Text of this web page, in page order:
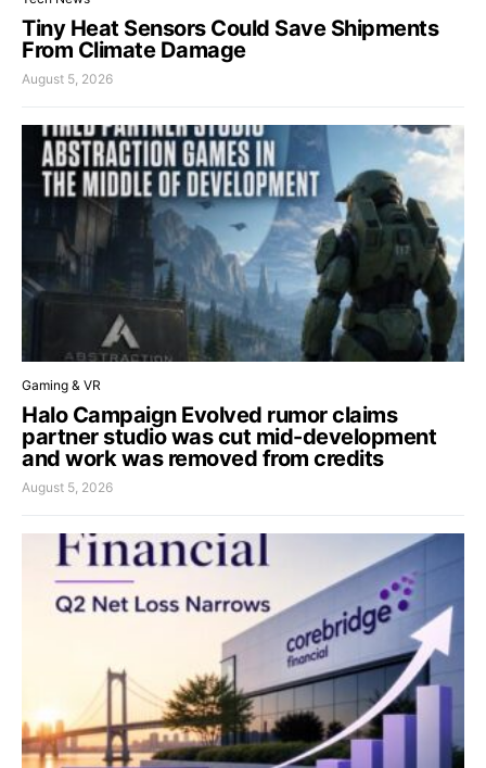
Tiny Heat Sensors Could Save Shipments
From Climate Damage
August 5, 2026
Gaming & VR
Halo Campaign Evolved rumor claims
partner studio was cut mid-development
and work was removed from credits
August 5, 2026